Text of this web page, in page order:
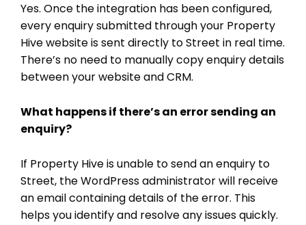
Yes. Once the integration has been configured,
every enquiry submitted through your Property
Hive website is sent directly to Street in real time.
There’s no need to manually copy enquiry details
between your website and CRM.
What happens if there’s an error sending an
enquiry?
If Property Hive is unable to send an enquiry to
Street, the WordPress administrator will receive
an email containing details of the error. This
helps you identify and resolve any issues quickly.